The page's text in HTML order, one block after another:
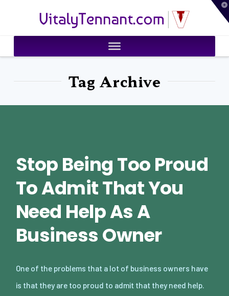
VitalyTennant.com
Tag Archive
Stop Being Too Proud
To Admit That You
Need Help As A
Business Owner
One of the problems that a lot of business owners have
is that they are too proud to admit that they need help.